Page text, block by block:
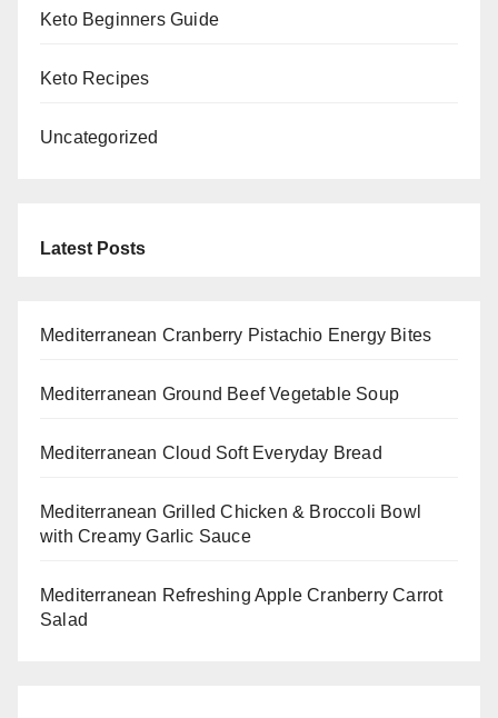
Keto Beginners Guide
Keto Recipes
Uncategorized
Latest Posts
Mediterranean Cranberry Pistachio Energy Bites
Mediterranean Ground Beef Vegetable Soup
Mediterranean Cloud Soft Everyday Bread
Mediterranean Grilled Chicken & Broccoli Bowl
with Creamy Garlic Sauce
Mediterranean Refreshing Apple Cranberry Carrot
Salad